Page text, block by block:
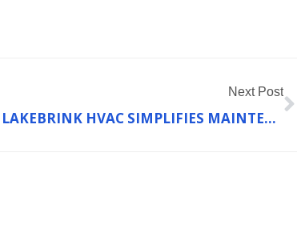
Next Post
HOW LAKEBRINK HVAC SIMPLIFIES MAINTENANCE FOR COMPLEX HEATING SYSTEMS